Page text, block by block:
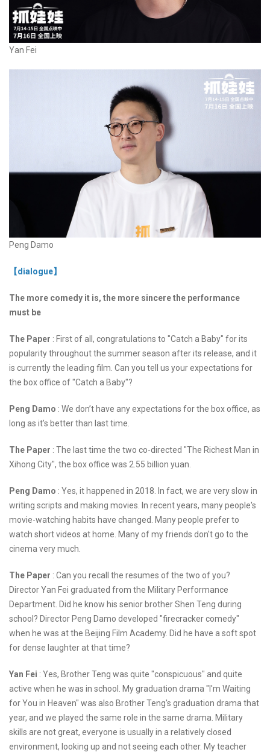
Yan Fei
Peng Damo
【dialogue】
The more comedy it is, the more sincere the performance
must be
The Paper : First of all, congratulations to "Catch a Baby" for its
popularity throughout the summer season after its release, and it
is currently the leading film. Can you tell us your expectations for
the box office of "Catch a Baby"?
Peng Damo : We don’t have any expectations for the box office, as
long as it’s better than last time.
The Paper : The last time the two co-directed "The Richest Man in
Xihong City", the box office was 2.55 billion yuan.
Peng Damo : Yes, it happened in 2018. In fact, we are very slow in
writing scripts and making movies. In recent years, many people's
movie-watching habits have changed. Many people prefer to
watch short videos at home. Many of my friends don't go to the
cinema very much.
The Paper : Can you recall the resumes of the two of you?
Director Yan Fei graduated from the Military Performance
Department. Did he know his senior brother Shen Teng during
school? Director Peng Damo developed "firecracker comedy"
when he was at the Beijing Film Academy. Did he have a soft spot
for dense laughter at that time?
Yan Fei : Yes, Brother Teng was quite "conspicuous" and quite
active when he was in school. My graduation drama "I'm Waiting
for You in Heaven" was also Brother Teng's graduation drama that
year, and we played the same role in the same drama. Military
skills are not great, everyone is usually in a relatively closed
environment, looking up and not seeing each other. My teacher